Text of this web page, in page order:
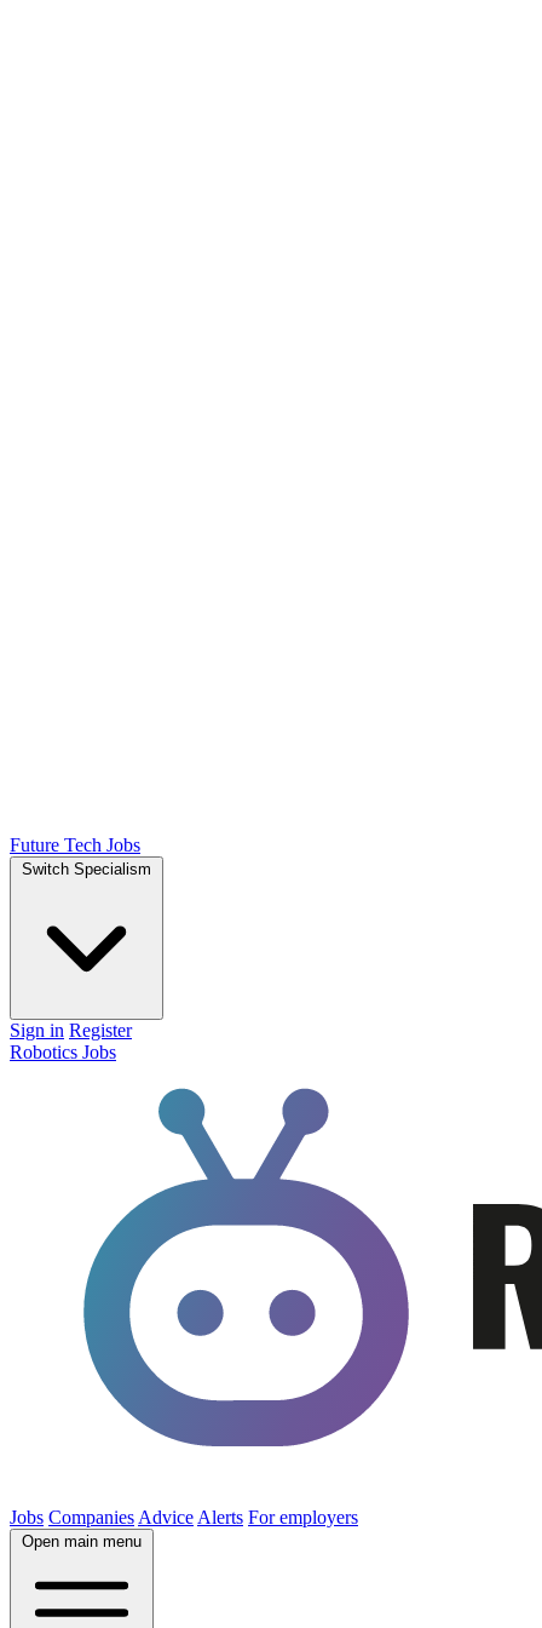
Future Tech Jobs
Switch Specialism
Sign in Register
Robotics Jobs
Jobs Companies Advice Alerts For employers
Open main menu